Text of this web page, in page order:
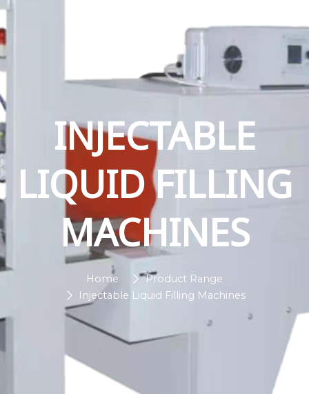
INJECTABLE
LIQUID FILLING
MACHINES
Home
Product Range
Injectable Liquid Filling Machines